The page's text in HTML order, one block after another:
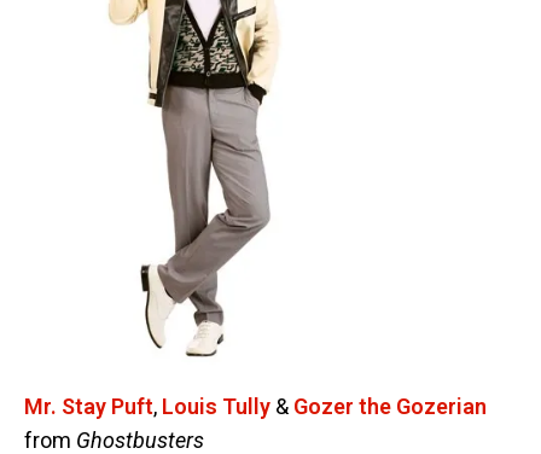
Mr. Stay Puft, Louis Tully & Gozer the Gozerian
from Ghostbusters